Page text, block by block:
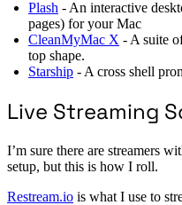
Plash - An interactive
pages) for your Mac
CleanMyMac X - A suite
top shape.
Starship - A cross shell
Live Streaming
I’m sure there are streamers
setup, but this is how I roll.
Restream.io is what I use to